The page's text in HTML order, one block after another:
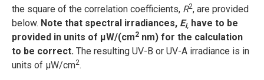
the square of the correlation coefficients, R2, are provided
below. Note that spectral irradiances, Ei, have to be
provided in units of µW/(cm2 nm) for the calculation
to be correct. The resulting UV-B or UV-A irradiance is in
units of µW/cm2.